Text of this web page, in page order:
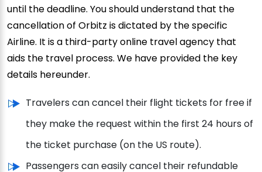
until the deadline. You should understand that the
cancellation of Orbitz is dictated by the specific
Airline. It is a third-party online travel agency that
aids the travel process. We have provided the key
details hereunder.
Travelers can cancel their flight tickets for free if
they make the request within the first 24 hours of
the ticket purchase (on the US route).
Passengers can easily cancel their refundable